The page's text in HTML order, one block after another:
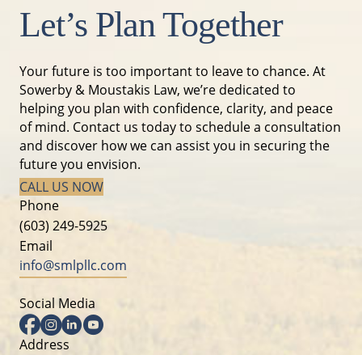
Let’s Plan Together
Your future is too important to leave to chance. At
Sowerby & Moustakis Law, we’re dedicated to
helping you plan with confidence, clarity, and peace
of mind. Contact us today to schedule a consultation
and discover how we can assist you in securing the
future you envision.
CALL US NOW
Phone
(603) 249-5925
Email
info@smlpllc.com
Social Media
Facebook
Instagram
LinkedinYouTube
Address